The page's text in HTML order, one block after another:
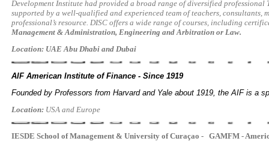
Development Institute had provided a broad range of diversified professional
supported by a well-qualified and experienced team of teachers, consultants,
professional’s resource. DISC offers a wide range of courses, including
Management & Administration, Engineering and Arbitration or Law.
Location: UAE Abu Dhabi and Dubai
AIF American Institute of Finance - Since 1919
Founded by Professors from Harvard and Yale about 1919, the AIF is a
Location: USA and Europe
IESDE School of Management & University of Curaçao - GAMFM -